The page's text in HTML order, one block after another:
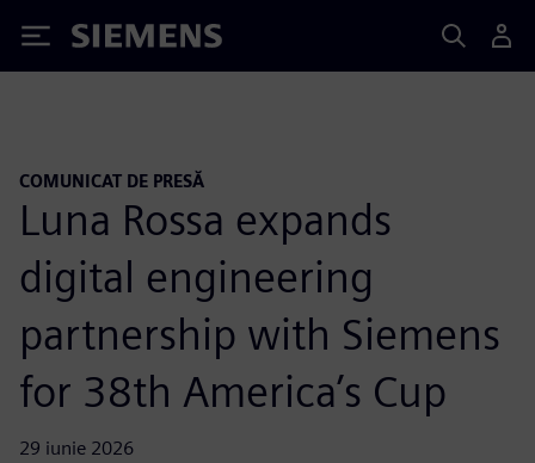
Siemens
COMUNICAT DE PRESĂ
Luna Rossa expands
digital engineering
partnership with Siemens
for 38th America’s Cup
29 iunie 2026